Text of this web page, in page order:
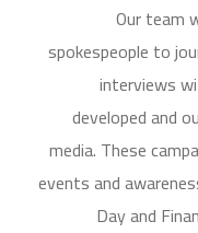
Our team
spokespeople to
interviews
developed and
media. These
events and
Day and